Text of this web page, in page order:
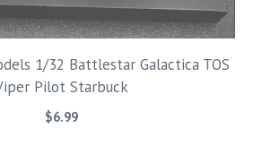
1/32 Battlestar Galactica TOS
Pilot Starbuck
$6.99